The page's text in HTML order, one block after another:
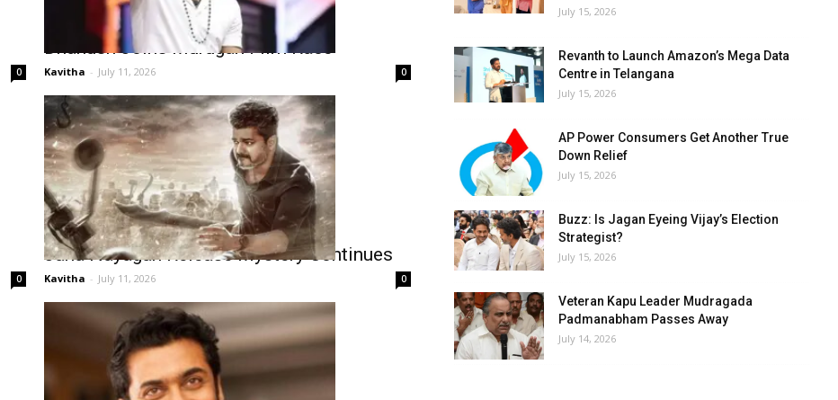
0
Dhanush Joins Murugan Film Race
Kavitha - July 11, 2026 0
0
Jana Nayagan Release Mystery Continues
Kavitha - July 11, 2026 0
July 15, 2026
Revanth to Launch Amazon’s Mega Data
Centre in Telangana
July 15, 2026
AP Power Consumers Get Another True
Down Relief
July 15, 2026
Buzz: Is Jagan Eyeing Vijay’s Election
Strategist?
July 15, 2026
Veteran Kapu Leader Mudragada
Padmanabham Passes Away
July 14, 2026